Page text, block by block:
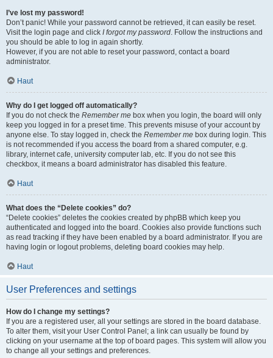
I’ve lost my password!
Don’t panic! While your password cannot be retrieved, it can easily be reset.
Visit the login page and click I forgot my password. Follow the instructions and
you should be able to log in again shortly.
However, if you are not able to reset your password, contact a board
administrator.
Haut
Why do I get logged off automatically?
If you do not check the Remember me box when you login, the board will only
keep you logged in for a preset time. This prevents misuse of your account by
anyone else. To stay logged in, check the Remember me box during login. This
is not recommended if you access the board from a shared computer, e.g.
library, internet cafe, university computer lab, etc. If you do not see this
checkbox, it means a board administrator has disabled this feature.
Haut
What does the “Delete cookies” do?
“Delete cookies” deletes the cookies created by phpBB which keep you
authenticated and logged into the board. Cookies also provide functions such
as read tracking if they have been enabled by a board administrator. If you are
having login or logout problems, deleting board cookies may help.
Haut
User Preferences and settings
How do I change my settings?
If you are a registered user, all your settings are stored in the board database.
To alter them, visit your User Control Panel; a link can usually be found by
clicking on your username at the top of board pages. This system will allow you
to change all your settings and preferences.